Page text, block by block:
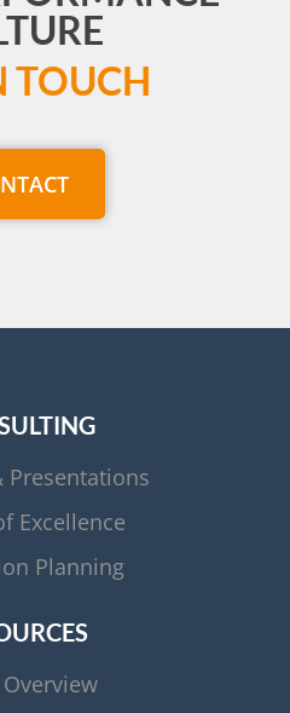
TOUCH
Presentations
Excellence
Planning